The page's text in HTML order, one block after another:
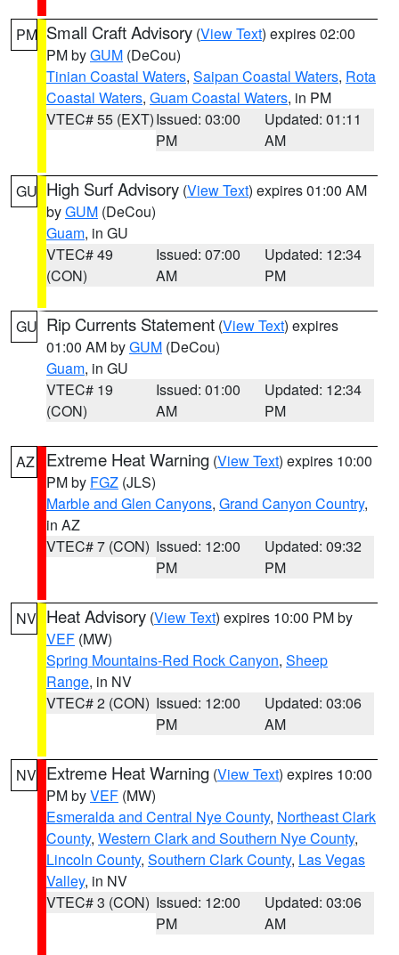
PM Small Craft Advisory (View Text) expires 02:00
PM byGUM (DeCou)
Tinian Coastal Waters, Saipan Coastal Waters, Rota
Coastal Waters, Guam Coastal Waters, in PM
VTEC# 55 (EXT)Issued: 03:00
PM
Updated: 01:11
AM
GU High Surf Advisory (View Text) expires 01:00 AM
byGUM (DeCou)
Guam, in GU
VTEC# 49
(CON)
Issued: 07:00
AM
Updated: 12:34
PM
GU Rip Currents Statement (View Text) expires
01:00 AM byGUM (DeCou)
Guam, in GU
VTEC# 19
(CON)
Issued: 01:00
AM
Updated: 12:34
PM
AZ Extreme Heat Warning (View Text) expires 10:00
PM by FGZ (JLS)
Marble and Glen Canyons, Grand Canyon Country,
in AZ
VTEC# 7 (CON) Issued: 12:00
PM
Updated: 09:32
PM
NV Heat Advisory (View Text) expires 10:00 PM by
VEF (MW)
Spring Mountains-Red Rock Canyon, Sheep
Range, in NV
VTEC# 2 (CON) Issued: 12:00
PM
Updated: 03:06
AM
NV Extreme Heat Warning (View Text) expires 10:00
PM byVEF (MW)
Esmeralda and Central Nye County, Northeast Clark
County, Western Clark and Southern Nye County,
Lincoln County, Southern Clark County, Las Vegas
Valley, in NV
VTEC# 3 (CON) Issued: 12:00
PM
Updated: 03:06
AM